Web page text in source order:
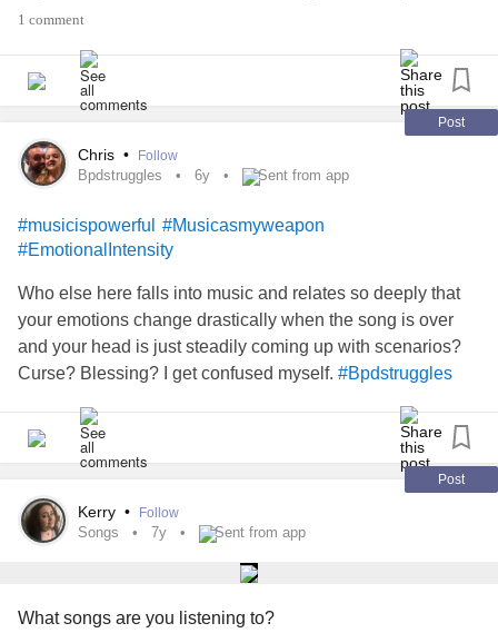
connect to and its harder to do it each day. Why can it not
body and start panicking.
#SchizoaffectiveDisorder
#Schizophrenia
1 comment
Post
Chris • Follow
Bpdstruggles 6y Sent from app
#musicispowerful
#Musicasmyweapon
#EmotionalIntensity
Who else here falls into music and relates so deeply that
your emotions change drastically when the song is over
and your head is just steadily coming up with scenarios?
Curse? Blessing? I get confused myself. #Bpdstruggles
Post
Kerry • Follow
Songs 7y Sent from app
What songs are you listening to?